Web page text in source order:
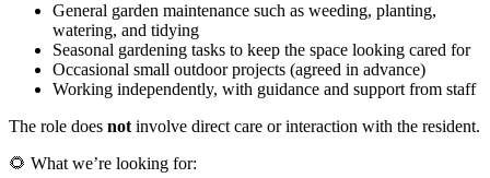
General garden maintenance such as weeding, planting,
watering, and tidying
Seasonal gardening tasks to keep the space looking cared for
Occasional small outdoor projects (agreed in advance)
Working independently, with guidance and support from staff
The role does not involve direct care or interaction with the resident.
🌻 What we’re looking for: